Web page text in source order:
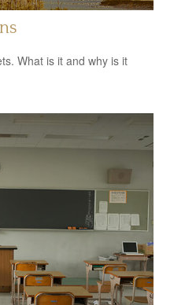
What is it and why is it